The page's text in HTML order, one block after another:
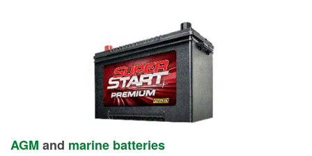
AGM and marine batteries